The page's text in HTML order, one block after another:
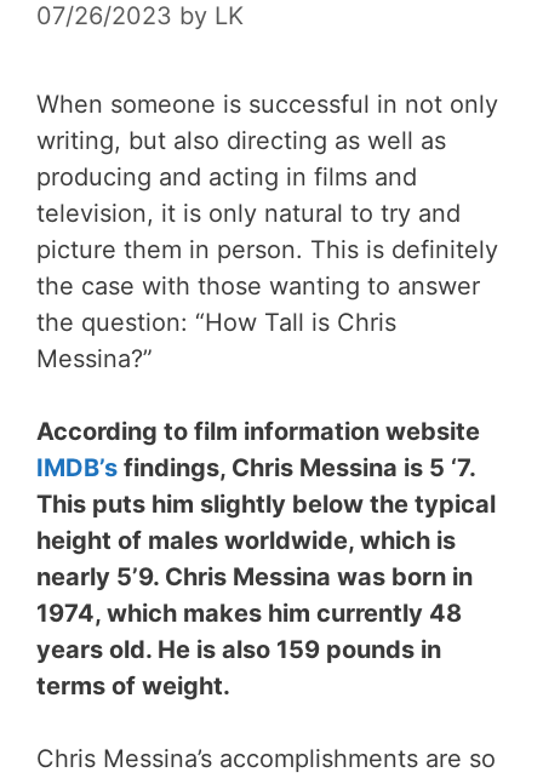
07/26/2023 by LK
When someone is successful in not only
writing, but also directing as well as
producing and acting in films and
television, it is only natural to try and
picture them in person. This is definitely
the case with those wanting to answer
the question: “How Tall is Chris
Messina?”
According to film information website
IMDB’s findings, Chris Messina is 5 ‘7.
This puts him slightly below the typical
height of males worldwide, which is
nearly 5’9. Chris Messina was born in
1974, which makes him currently 48
years old. He is also 159 pounds in
terms of weight.
Chris Messina’s accomplishments are so